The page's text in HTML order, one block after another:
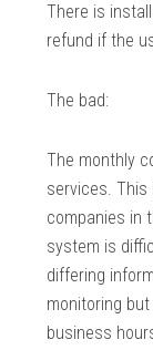
There is
refund if the
The bad:
The monthly
services. This
companies in
system is
differing
monitoring
business